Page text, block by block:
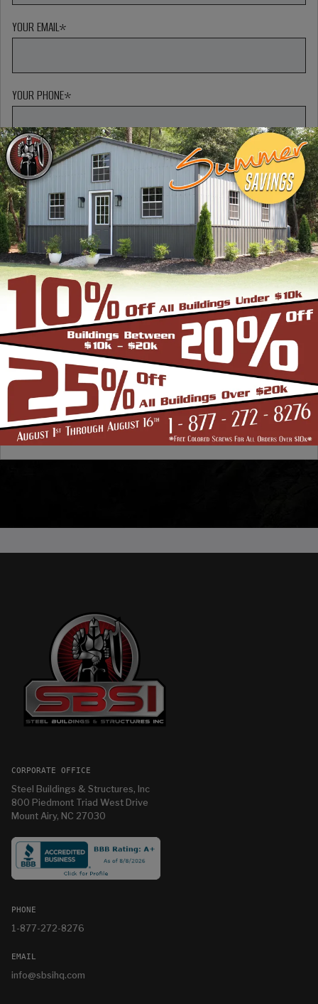
YOUR EMAIL*
YOUR PHONE*
MESSAGE
Any other information or context needed to process.
CORPORATE OFFICE
Steel Buildings & Structures, Inc
800 Piedmont Triad West Drive
Mount Airy, NC 27030
PHONE
1-877-272-8276
EMAIL
info@sbsihq.com